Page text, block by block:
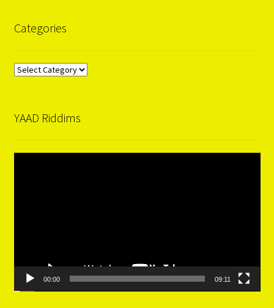
Categories
Categories
YAAD Riddims
00:00 09:11